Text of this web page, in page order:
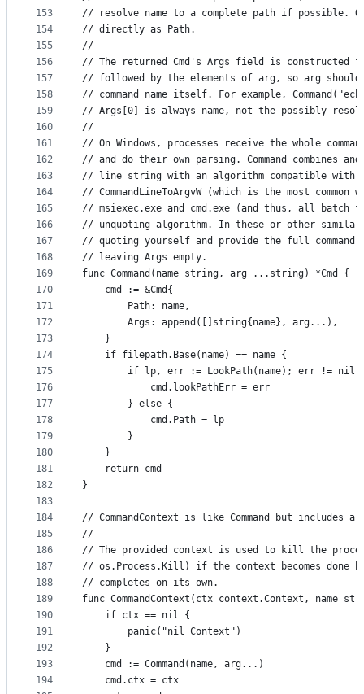
153
154
155
156
157
158
159
160
161
162
163
164
165
166
167
168
169
170
171
172
173
174
175
176
177
178
179
180
181
182
183
184
185
186
187
188
189
190
191
192
193
194
// resolve name to a complete path if possible.
// directly as Path.
//
// The returned Cmd's Args field is constructed
// followed by the elements of arg, so arg
// command name itself. For example,
// Args[0] is always name, not the possibly
//
// On Windows, processes receive the whole
// and do their own parsing. Command combines
// line string with an algorithm compatible with
// CommandLineToArgvW (which is the most
// msiexec.exe and cmd.exe (and thus, all
// unquoting algorithm. In these or other similar
// quoting yourself and provide the full command
// leaving Args empty.
func Command(name string, arg ...string) *Cmd {
	cmd := &Cmd{
		Path: name,
		Args: append([]string{name}, arg...),
	}
	if filepath.Base(name) == name {
if lp, err := LookPath(name); err != nil
			cmd.lookPathErr = err
		} else {
			cmd.Path = lp
		}
	}
	return cmd
}
// CommandContext is like Command but includes a
//
// The provided context is used to kill the
// os.Process.Kill) if the context becomes done
// completes on its own.
func CommandContext(ctx context.Context,
	if ctx == nil {
		panic("nil Context")
	}
	cmd := Command(name, arg...)
	cmd.ctx = ctx